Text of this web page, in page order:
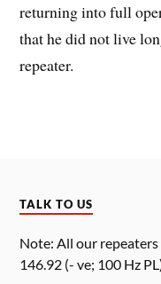
returning into full
that he did not live
repeater.
TALK TO US
Note: All our repeaters
146.92 (- ve; 100 Hz